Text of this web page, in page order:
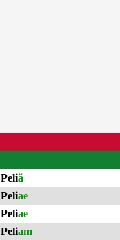
Peliă
Peliae
Peliae
Peliam